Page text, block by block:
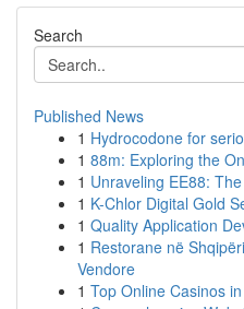
Search
Published News
1 Hydrocodone for
1 88m: Exploring the
1 Unraveling EE88:
1 K-Chlor Digital Gold
1 Quality Application
1 Restorane në
Vendore
1 Top Online Casinos